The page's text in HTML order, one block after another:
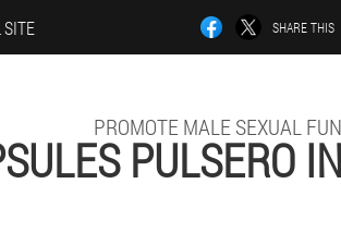
SITE SHARE THIS
PROMOTE MALE SEXUAL
PULSERO